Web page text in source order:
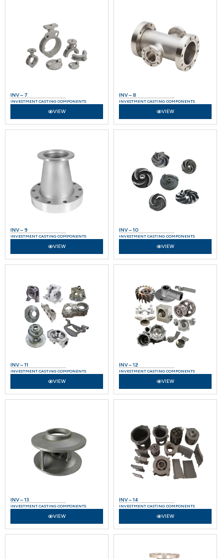
INV – 7
INVESTMENT CASTING COMPONENTS
VIEW
INV – 8
INVESTMENT CASTING COMPONENTS
VIEW
INV – 9
INVESTMENT CASTING COMPONENTS
VIEW
INV – 10
INVESTMENT CASTING COMPONENTS
VIEW
INV – 11
INVESTMENT CASTING COMPONENTS
VIEW
INV – 12
INVESTMENT CASTING COMPONENTS
VIEW
INV – 13
INVESTMENT CASTING COMPONENTS
VIEW
INV – 14
INVESTMENT CASTING COMPONENTS
VIEW